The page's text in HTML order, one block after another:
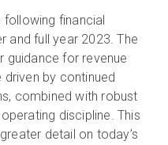
following financial
and full year 2023. The
guidance for revenue
driven by continued
combined with robust
discipline. This
detail on today’s